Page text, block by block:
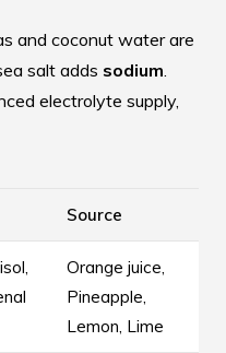
and coconut water are
salt adds sodium.
electrolyte supply,
Source
Orange juice,
Pineapple,
Lemon, Lime